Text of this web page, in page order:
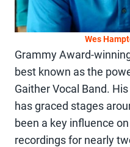
Wes
Grammy Award-
best known as the
Gaither Vocal Band.
has graced stages
been a key influence
recordings for nearly